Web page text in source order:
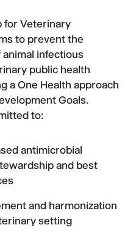
for Veterinary
to prevent the
infectious
public health
a One Health approach
Goals.
to:
antimicrobial
and best
and harmonization
setting